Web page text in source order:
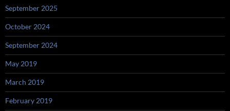
September 2025
October 2024
September 2024
May 2019
March 2019
February 2019